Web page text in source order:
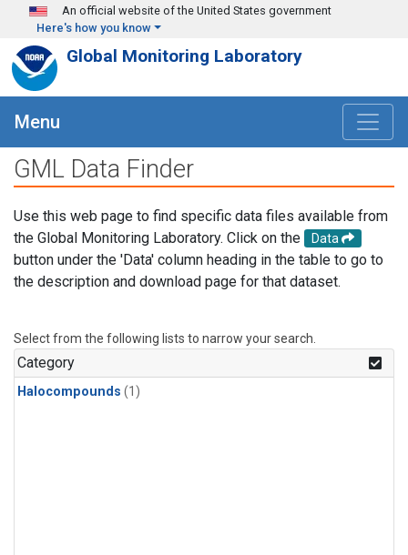
Skip to main content
An official website of the United States government
Here's how you know
Global Monitoring Laboratory
Menu
GML Data Finder
Use this web page to find specific data files available from
the Global Monitoring Laboratory. Click on the
Data
button under the 'Data' column heading in the table to go to
the description and download page for that dataset.
Select from the following lists to narrow your search.
Category
Halocompounds (1)